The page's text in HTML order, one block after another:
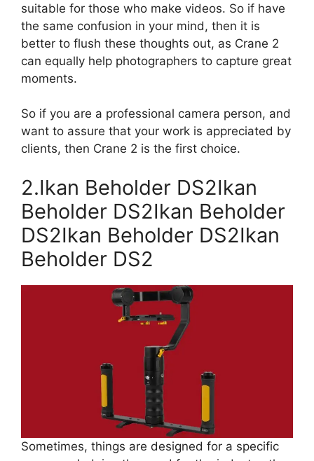
suitable for those who make videos. So if have
the same confusion in your mind, then it is
better to flush these thoughts out, as Crane 2
can equally help photographers to capture great
moments.
So if you are a professional camera person, and
want to assure that your work is appreciated by
clients, then Crane 2 is the first choice.
2.Ikan Beholder DS2Ikan
Beholder DS2Ikan Beholder
DS2Ikan Beholder DS2Ikan
Beholder DS2
Sometimes, things are designed for a specific